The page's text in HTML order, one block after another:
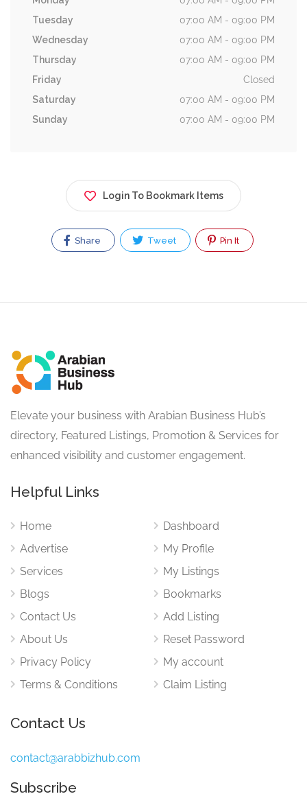
Tuesday
07:00 AM - 09:00 PM
Wednesday
07:00 AM - 09:00 PM
Thursday
07:00 AM - 09:00 PM
Friday
Closed
Saturday
07:00 AM - 09:00 PM
Sunday
07:00 AM - 09:00 PM
Login To Bookmark Items
Share Tweet Pin It
Elevate your business with Arabian Business Hub’s
directory, Featured Listings, Promotion & Services for
enhanced visibility and customer engagement.
Helpful Links
Home
Advertise
Services
Blogs
Contact Us
About Us
Privacy Policy
Terms & Conditions
Dashboard
My Profile
My Listings
Bookmarks
Add Listing
Reset Password
My account
Claim Listing
Contact Us
contact@arabbizhub.com
Subscribe